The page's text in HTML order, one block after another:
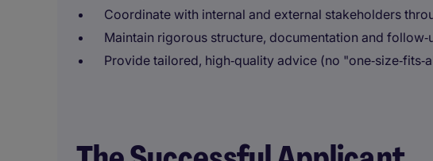
Coordinate with internal and external stakeholders
Maintain rigorous structure, documentation and
Provide tailored, high‑quality advice (no